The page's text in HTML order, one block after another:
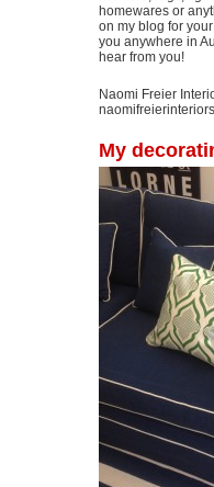
homewares or
on my blog for
you anywhere in
hear from you!
Naomi Freier
My